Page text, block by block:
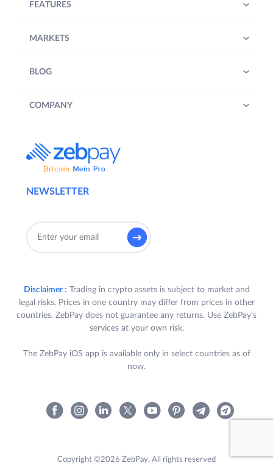
NEWSLETTER
FEATURES
MARKETS
BLOG
COMPANY
Disclaimer : Trading in crypto assets is subject to market and
legal risks. Prices in one country may differ from prices in other
countries. ZebPay does not guarantee any returns. Use ZebPay's
services at your own risk.
The ZebPay iOS app is available only in select countries as of
now.
Copyright ©2026 ZebPay. All rights reserved